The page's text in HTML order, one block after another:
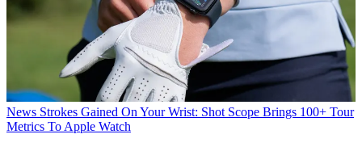
News Strokes Gained On Your Wrist: Shot Scope Brings 100+ Tour
Metrics To Apple Watch